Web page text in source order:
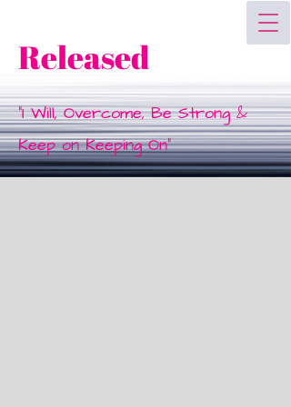
Released
"I Will, Overcome, Be Strong &
Keep on Keeping On"